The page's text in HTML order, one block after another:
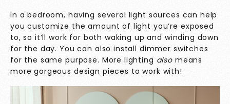
In a bedroom, having several light sources can help
you customize the amount of light you’re exposed
to, so it’ll work for both waking up and winding down
for the day. You can also install dimmer switches
for the same purpose. More lighting also means
more gorgeous design pieces to work with!